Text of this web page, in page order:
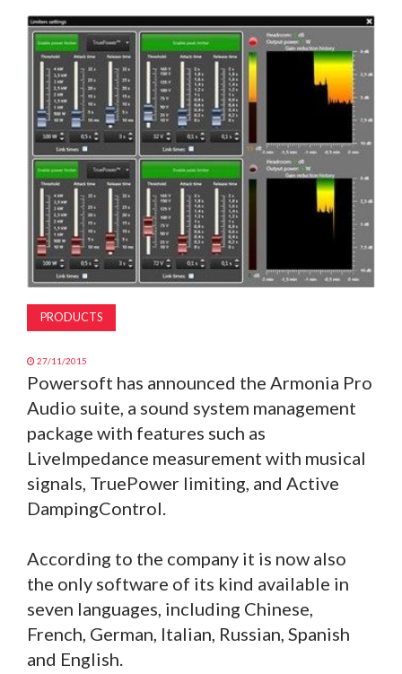
MAGAZINE
ABOUT
SUBSCRIBE
PRODUCTS
27/11/2015
Powersoft has announced the Armonia Pro
Audio suite, a sound system management
package with features such as
LiveImpedance measurement with musical
signals, TruePower limiting, and Active
DampingControl.
According to the company it is now also
the only software of its kind available in
seven languages, including Chinese,
French, German, Italian, Russian, Spanish
and English.